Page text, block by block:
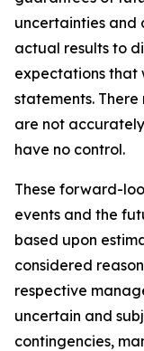
uncertainties and
actual results to
expectations that
statements.
are not
have no control.
These forward-
events and the
based upon
considered
respective
uncertain and
contingencies,